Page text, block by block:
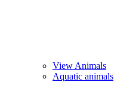
View Animals
Aquatic animals